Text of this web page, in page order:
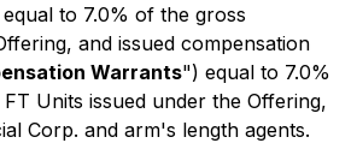
to 7.0% of the gross
and issued compensation
Warrants") equal to 7.0%
Units issued under the Offering,
Corp. and arm's length agents.